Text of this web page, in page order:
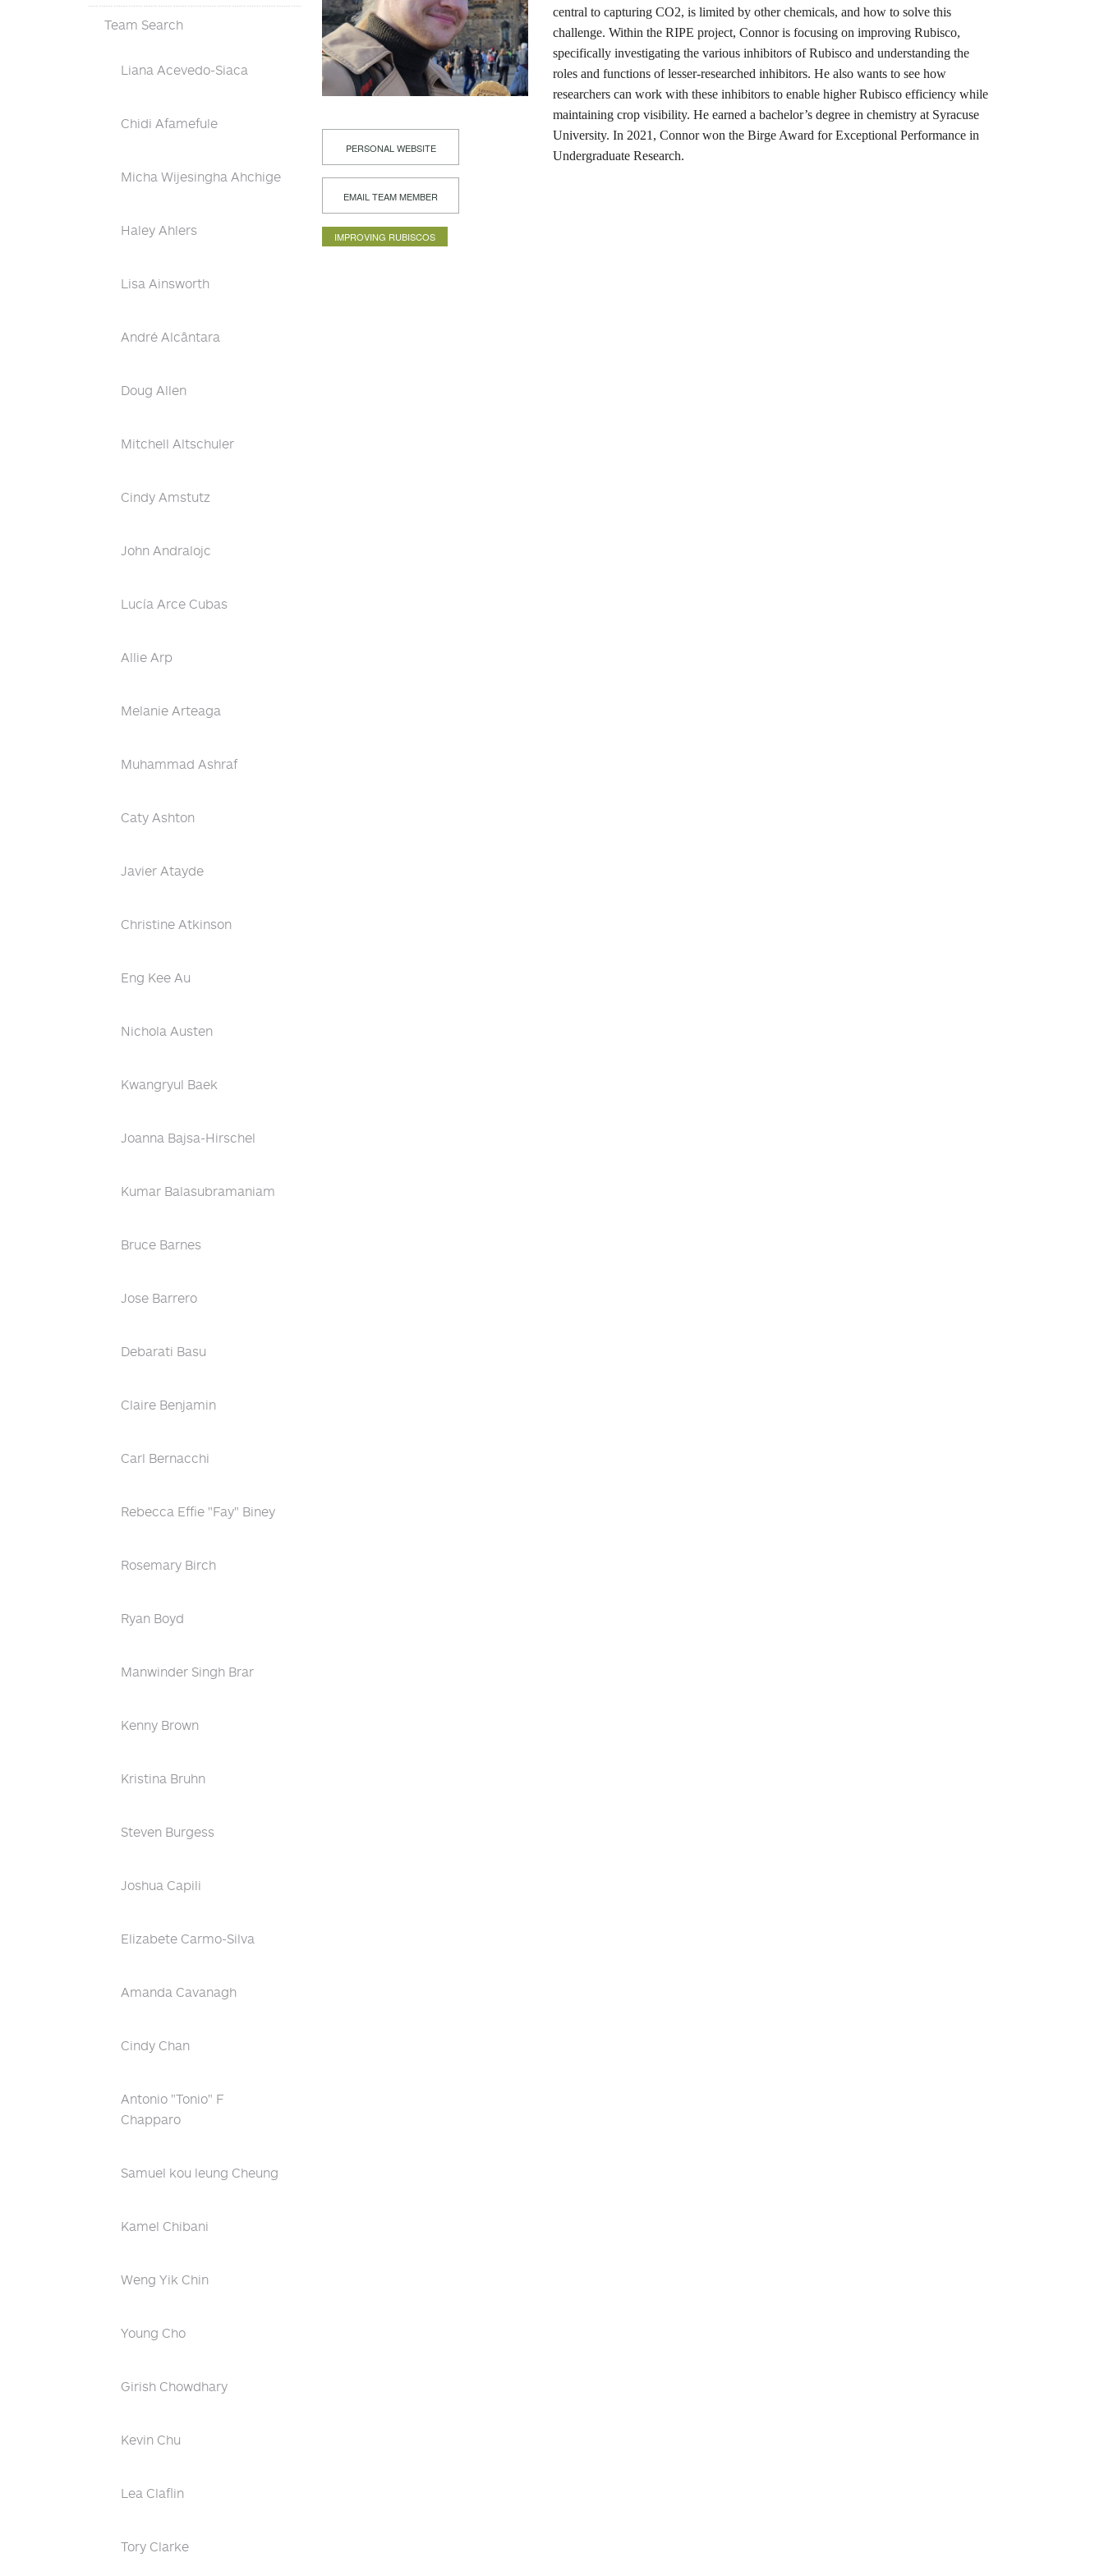
Team Search
Liana Acevedo-Siaca
Chidi Afamefule
Micha Wijesingha Ahchige
Haley Ahlers
Lisa Ainsworth
André Alcântara
Doug Allen
Mitchell Altschuler
Cindy Amstutz
John Andralojc
Lucía Arce Cubas
Allie Arp
Melanie Arteaga
Muhammad Ashraf
Caty Ashton
Javier Atayde
Christine Atkinson
Eng Kee Au
Nichola Austen
Kwangryul Baek
Joanna Bajsa-Hirschel
Kumar Balasubramaniam
Bruce Barnes
Jose Barrero
Debarati Basu
Claire Benjamin
Carl Bernacchi
Rebecca Effie "Fay" Biney
Rosemary Birch
Ryan Boyd
Manwinder Singh Brar
Kenny Brown
Kristina Bruhn
Steven Burgess
Joshua Capili
Elizabete Carmo-Silva
Amanda Cavanagh
Cindy Chan
Antonio "Tonio" F
Chapparo
Samuel kou leung Cheung
Kamel Chibani
Weng Yik Chin
Young Cho
Girish Chowdhary
Kevin Chu
Lea Claflin
Tory Clarke
PERSONAL WEBSITE
EMAIL TEAM MEMBER
IMPROVING RUBISCOS
central to capturing CO2, is limited by other chemicals, and how to solve this
challenge. Within the RIPE project, Connor is focusing on improving Rubisco,
specifically investigating the various inhibitors of Rubisco and understanding the
roles and functions of lesser-researched inhibitors. He also wants to see how
researchers can work with these inhibitors to enable higher Rubisco efficiency while
maintaining crop visibility. He earned a bachelor’s degree in chemistry at Syracuse
University. In 2021, Connor won the Birge Award for Exceptional Performance in
Undergraduate Research.